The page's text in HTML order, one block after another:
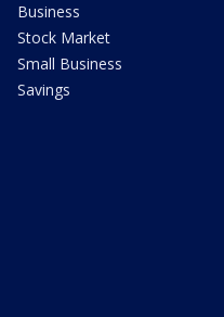
Business
Stock Market
Small Business
Savings